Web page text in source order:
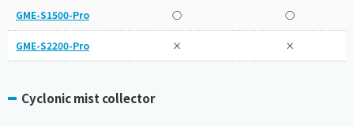
GME-S1500-Pro ○ ○
GME-S2200-Pro × ×
Cyclonic mist collector